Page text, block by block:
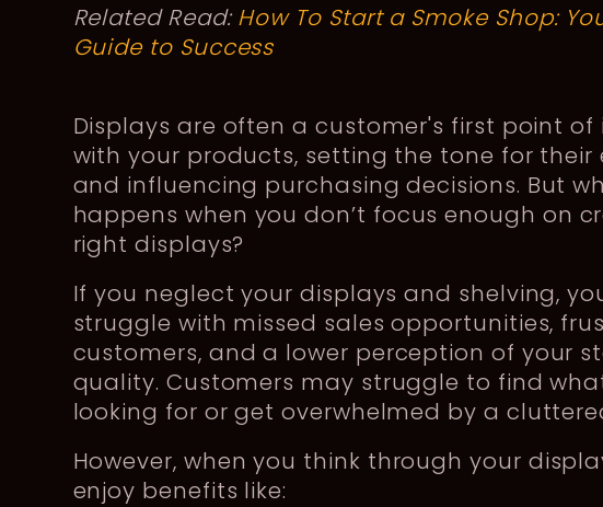
Related Read:How To Start a Smoke Shop:
Guide to Success
Displays are often a customer's first point
with your products, setting the tone for their
and influencing purchasing decisions. But
happens when you don’t focus enough on
right displays?
If you neglect your displays and shelving,
struggle with missed sales opportunities,
customers, and a lower perception of your
quality. Customers may struggle to find
looking for or get overwhelmed by a
However, when you think through your
enjoy benefits like: